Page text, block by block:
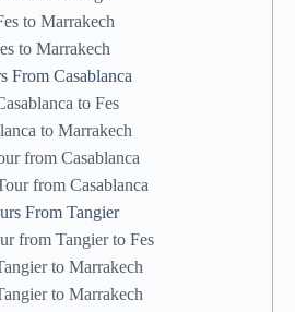
to Marrakech
to Marrakech
From Casablanca
to Fes
to Marrakech
from Casablanca
from Casablanca
From Tangier
from Tangier to Fes
to Marrakech
to Marrakech